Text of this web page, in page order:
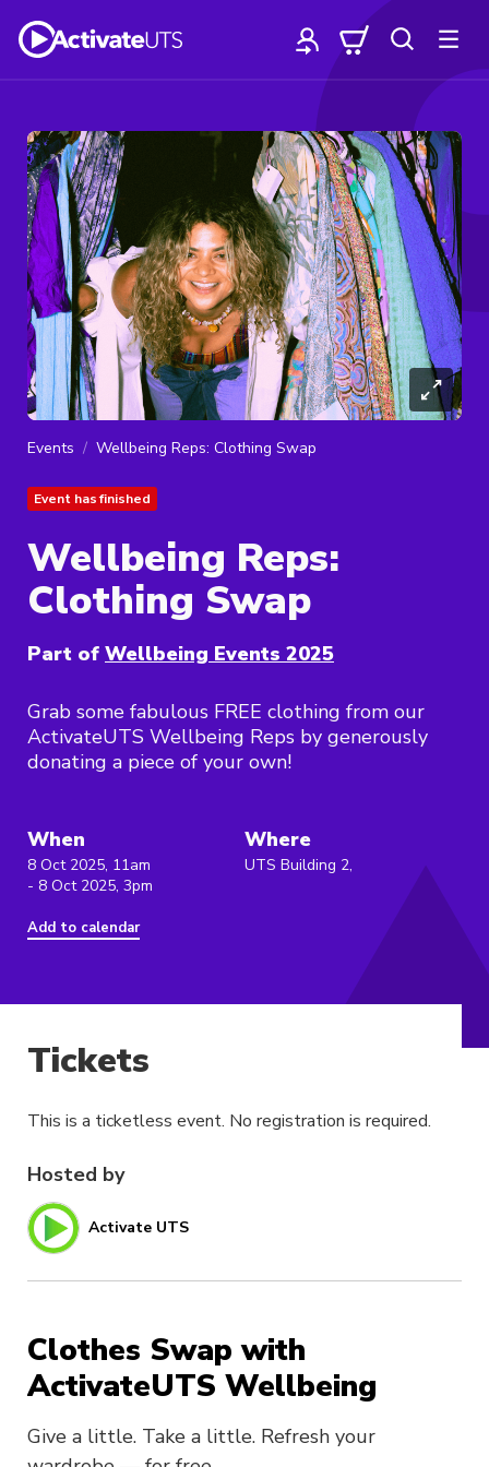
Events Wellbeing Reps: Clothing Swap
Event has finished
Wellbeing Reps:
Clothing Swap
Part of Wellbeing Events 2025
Grab some fabulous FREE clothing from our
ActivateUTS Wellbeing Reps by generously
donating a piece of your own!
When
8 Oct 2025, 11am
- 8 Oct 2025, 3pm
Add to calendar
Where
UTS Building 2,
Hosted by
Activate UTS
Clothes Swap with
ActivateUTS Wellbeing
Give a little. Take a little. Refresh your
Tickets
This is a ticketless event. No registration is required.